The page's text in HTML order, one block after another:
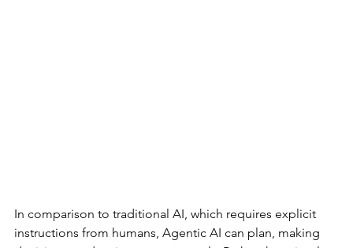
In comparison to traditional AI, which requires explicit
instructions from humans, Agentic AI can plan, making